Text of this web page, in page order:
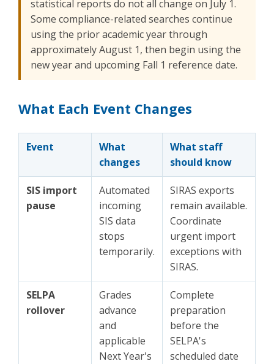
statistical reports do not all change on July 1.
Some compliance-related searches continue
using the prior academic year through
approximately August 1, then begin using the
new year and upcoming Fall 1 reference date.
What Each Event Changes
Event
What
changes
What staff
should know
SIS import
pause
Automated
incoming
SIS data
stops
temporarily.
SIRAS exports
remain available.
Coordinate
urgent import
exceptions with
SIRAS.
SELPA
rollover
Grades
advance
and
applicable
Next Year's
Complete
preparation
before the
SELPA's
scheduled date